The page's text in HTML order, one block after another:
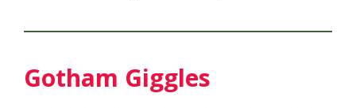
Gotham Giggles